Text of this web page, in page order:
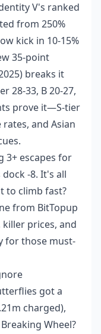
V's ranked
from 250%
kick in 10-15%
35-point
breaks it
28-33, B 20-27,
prove it—S-tier
and Asian
3+ escapes for
-8. It's all
to climb fast?
from BitTopup
prices, and
for those must-
got a
charged),
Wheel?